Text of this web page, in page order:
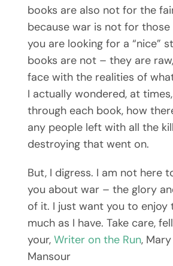
books are also not for the
because war is not for those
you are looking for a “nice”
books are not – they are
face with the realities of
I actually wondered, at
through each book, how
any people left with all the
destroying that went on.
But, I digress. I am not here
you about war – the glory
of it. I just want you to enjoy
much as I have. Take care,
your, Writer on the Run,
Mansour